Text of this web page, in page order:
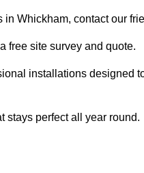
Whickham, contact our
free site survey and quote.
installations designed
stays perfect all year round.